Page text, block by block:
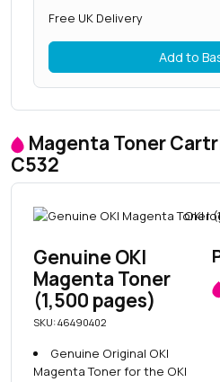
Free UK Delivery
Add to
Magenta Toner
C532
Genuine OKI
Magenta Toner
(1,500 pages)
SKU: 46490402
Genuine Original OKI
Magenta Toner for the OKI